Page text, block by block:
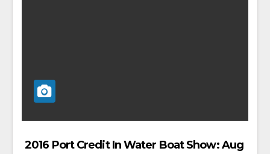
2016 Port Credit In Water Boat Show: Aug